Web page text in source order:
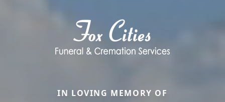
IN LOVING MEMORY OF